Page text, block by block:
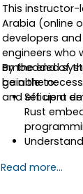
This instructor-
Arabia (online
developers
engineers who
embedded
gain the
and efficient
By the end of
be able to:
Set up a
Rust
using Rust.
Read more...